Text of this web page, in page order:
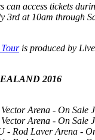
can access tickets
3rd at 10am through
is produced by
2016
Arena - On Sale
Arena - On Sale
- Rod Laver Arena -